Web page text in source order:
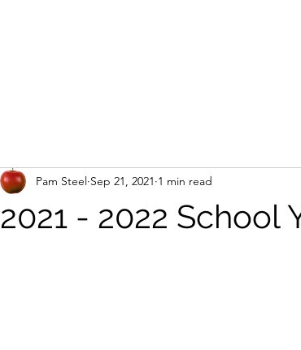
2021 - 2022 School
Pam Steel Sep 21, 2021 1 min read